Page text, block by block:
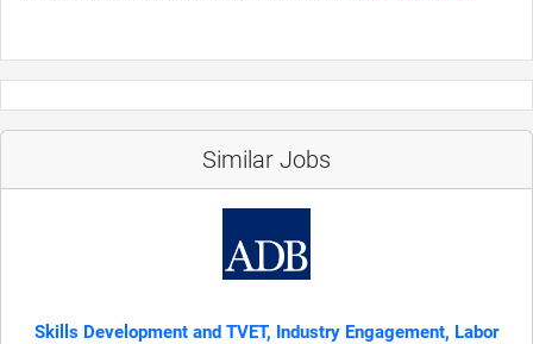
Similar Jobs
Skills Development and TVET, Industry Engagement, Labor